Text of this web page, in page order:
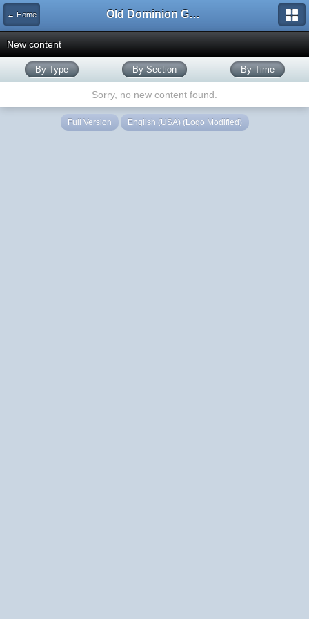
← Home Old Dominion GameWorks
New content
By Type By Section By Time
Sorry, no new content found.
Full Version English (USA) (Logo Modified)